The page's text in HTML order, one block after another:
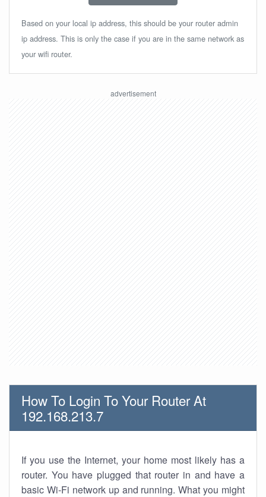
Based on your local ip address, this should be your router admin
ip address. This is only the case if you are in the same network as
your wifi router.
How To Login To Your Router At
192.168.213.7
If you use the Internet, your home most likely has a
router. You have plugged that router in and have a
basic Wi-Fi network up and running. What you might